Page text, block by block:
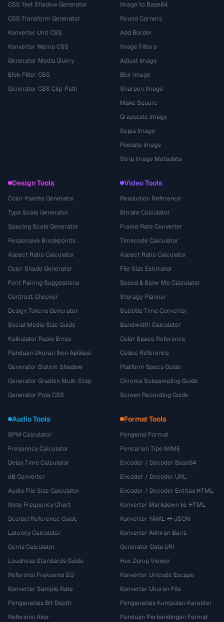
CSS Text Shadow Generator
CSS Transform Generator
Konverter Unit CSS
Konverter Warna CSS
Generator Media Query
Efek Filter CSS
Generator CSS Clip-Path
Image to Base64
Round Corners
Add Border
Image Filters
Adjust Image
Blur Image
Sharpen Image
Make Square
Grayscale Image
Sepia Image
Pixelate Image
Strip Image Metadata
Design Tools
Color Palette Generator
Type Scale Generator
Spacing Scale Generator
Responsive Breakpoints
Aspect Ratio Calculator
Color Shade Generator
Font Pairing Suggestions
Contrast Checker
Design Tokens Generator
Social Media Size Guide
Kalkulator Rasio Emas
Panduan Ukuran Ikon Aplikasi
Generator Sistem Shadow
Generator Gradien Multi-Stop
Generator Pola CSS
Video Tools
Resolution Reference
Bitrate Calculator
Frame Rate Converter
Timecode Calculator
Aspect Ratio Calculator
File Size Estimator
Speed & Slow-Mo Calculator
Storage Planner
Subtitle Time Converter
Bandwidth Calculator
Color Space Reference
Codec Reference
Platform Specs Guide
Chroma Subsampling Guide
Screen Recording Guide
Audio Tools
BPM Calculator
Frequency Calculator
Delay Time Calculator
dB Converter
Audio File Size Calculator
Note Frequency Chart
Decibel Reference Guide
Latency Calculator
Cents Calculator
Loudness Standards Guide
Referensi Frekuensi EQ
Konverter Sample Rate
Penganalisis Bit Depth
Referensi Akor
Format Tools
Pengenal Format
Pencarian Tipe MIME
Encoder / Decoder Base64
Encoder / Decoder URL
Encoder / Decoder Entitas HTML
Konverter Markdown ke HTML
Konverter YAML ↔ JSON
Konverter Akhiran Baris
Generator Data URI
Hex Dump Viewer
Konverter Unicode Escape
Konverter Ukuran File
Penganalisis Kumpulan Karakter
Panduan Perbandingan Format